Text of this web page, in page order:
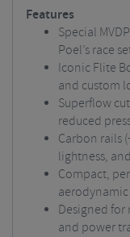
Features
Special
Poel’s race
Iconic Flite
and custom
Superflow
reduced
Carbon rails
lightness,
Compact,
Designed
and power